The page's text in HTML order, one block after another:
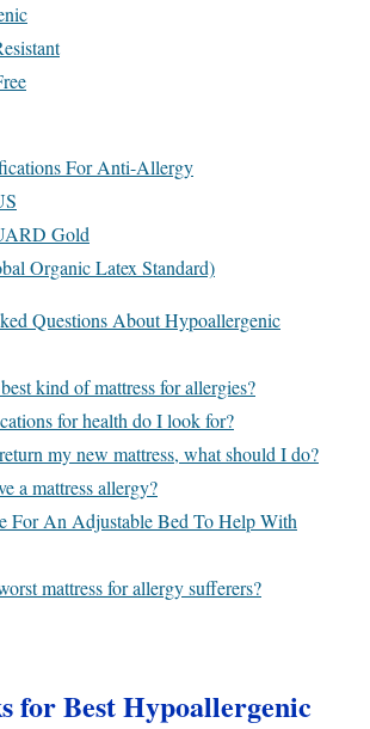
For Anti-Allergy
Gold
Organic Latex Standard)
Questions About Hypoallergenic
kind of mattress for allergies?
for health do I look for?
my new mattress, what should I do?
a mattress allergy?
For An Adjustable Bed To Help With
mattress for allergy sufferers?
for Best Hypoallergenic